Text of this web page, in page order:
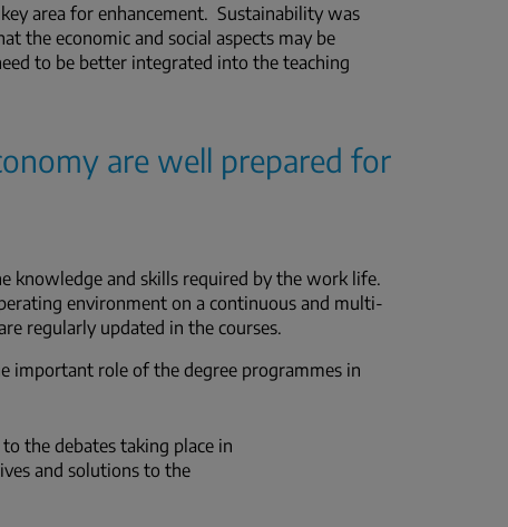
area for enhancement. Sustainability was
the economic and social aspects may be
to be better integrated into the teaching
are well prepared for
knowledge and skills required by the work life.
environment on a continuous and multi-
regularly updated in the courses.
important role of the degree programmes in
the debates taking place in
and solutions to the